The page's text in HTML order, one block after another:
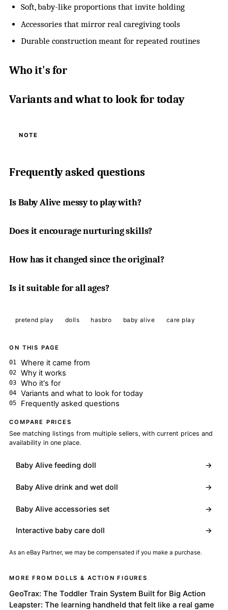
Soft, baby-like proportions that invite holding
Accessories that mirror real caregiving tools
Durable construction meant for repeated routines
Who it's for
Variants and what to look for today
NOTE
Frequently asked questions
Is Baby Alive messy to play with?
Does it encourage nurturing skills?
How has it changed since the original?
Is it suitable for all ages?
pretend play dolls hasbro baby alive care play
ON THIS PAGE
Where it came from
Why it works
Who it's for
Variants and what to look for today
Frequently asked questions
COMPARE PRICES
See matching listings from multiple sellers, with current prices and
availability in one place.
Baby Alive feeding doll →
Baby Alive drink and wet doll →
Baby Alive accessories set →
Interactive baby care doll →
As an eBay Partner, we may be compensated if you make a purchase.
MORE FROM DOLLS & ACTION FIGURES
GeoTrax: The Toddler Train System Built for Big Action
Leapster: The learning handheld that felt like a real game